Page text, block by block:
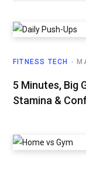
FITNESS TECH
5 Minutes, Big
Stamina &